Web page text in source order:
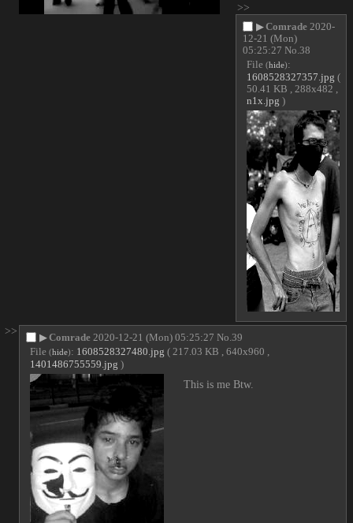
>>
▶Comrade 2020-
12-21 (Mon)
05:25:27 No. 38
File (hide):
1608528327357.jpg (
50.41 KB , 288x482 ,
n1x.jpg )
>>
▶Comrade 2020-12-21 (Mon) 05:25:27 No. 39
File (hide): 1608528327480.jpg ( 217.03 KB , 640x960 ,
1401486755559.jpg )
This is me Btw.